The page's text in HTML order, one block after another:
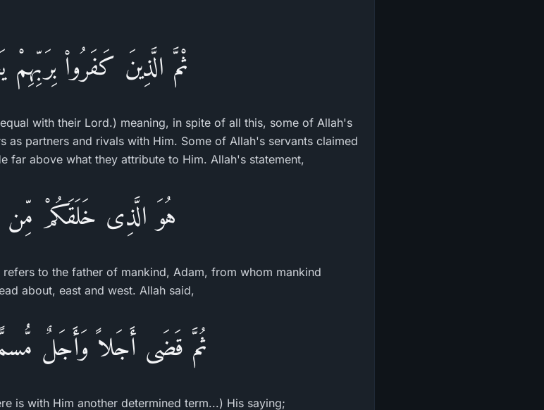
ثْمَّ الَّذِينَ كَفَرُواْ بِرَبِّهِمْ
with their Lord.) meaning, in spite of all this, some of Allah's
as partners and rivals with Him. Some of Allah's servants claimed
far above what they attribute to Him. Allah's statement,
هُوَ الَّذِى خَلَقَكُمْ مِّن
to the father of mankind, Adam, from whom mankind
about, east and west. Allah said,
ثُمَّ قَضَى أَجَلاً وَأَجَلٌ
is with Him another determined term...) His saying;